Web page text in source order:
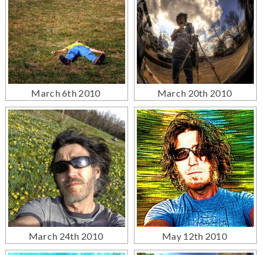
March 6th 2010 March 20th 2010
March 24th 2010 May 12th 2010